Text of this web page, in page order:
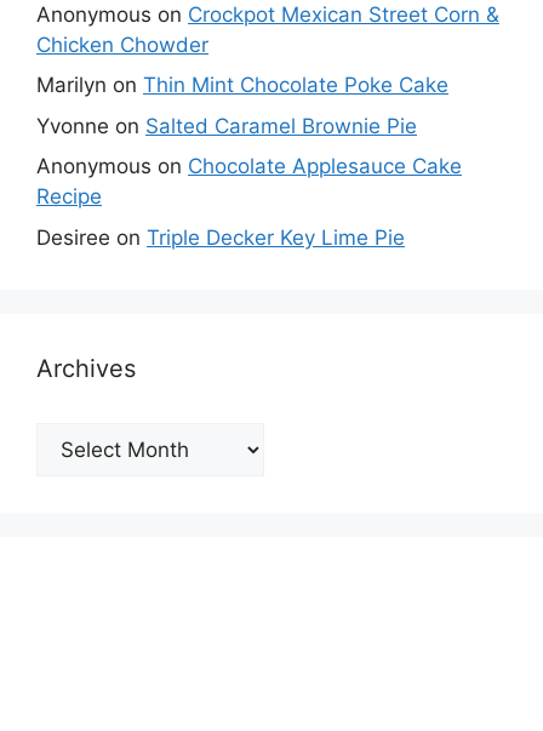
Anonymous on Crockpot Mexican Street Corn &
Chicken Chowder
Marilyn on Thin Mint Chocolate Poke Cake
Yvonne on Salted Caramel Brownie Pie
Anonymous on Chocolate Applesauce Cake
Recipe
Desiree on Triple Decker Key Lime Pie
Archives
Archives